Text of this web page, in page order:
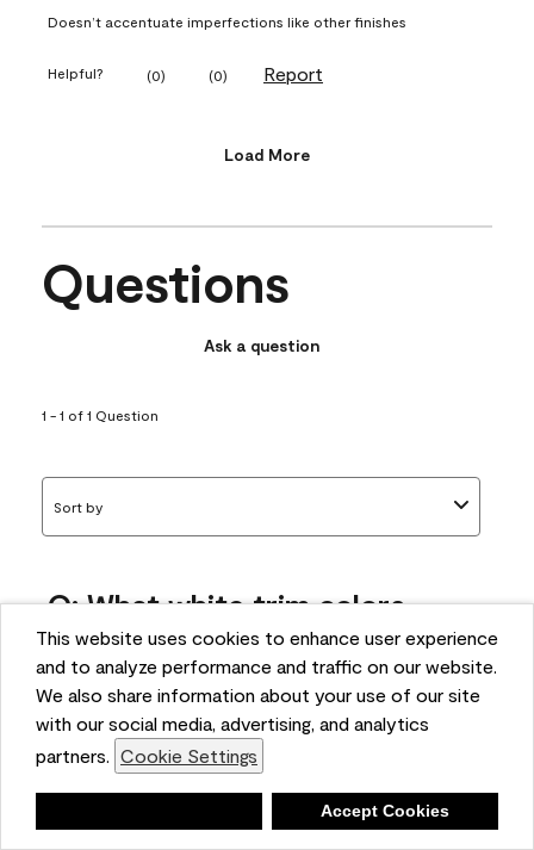
This website uses cookies to enhance user experience
and to analyze performance and traffic on our website.
We also share information about your use of our site
with our social media, advertising, and analytics
partners. Cookie Settings
Accept Cookies
Doesn’t accentuate imperfections like other finishes
Helpful? (0) (0) Report
Load More
Questions
Ask a question
1 - 1 of 1 Question
Sort by
Q: What white trim colors
works best with AF-295?
bonnie
5 months ago